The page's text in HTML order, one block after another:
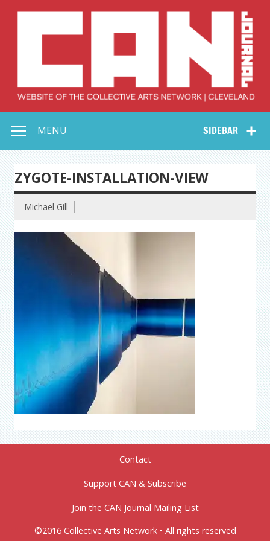
Collective Arts
Network –
CAN Journal
SIDEBAR
MENU
ZYGOTE-INSTALLATION-VIEW
Michael Gill
Contact
Support CAN & Subscribe
Join the CAN Journal Mailing List
©2016 Collective Arts Network • All rights reserved